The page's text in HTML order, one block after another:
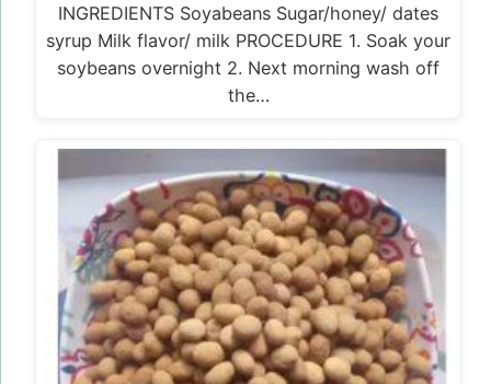
INGREDIENTS Soyabeans Sugar/honey/ dates
syrup Milk flavor/ milk PROCEDURE 1. Soak your
soybeans overnight 2. Next morning wash off
the…